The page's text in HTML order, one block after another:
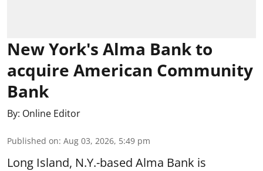
New York's Alma Bank to
acquire American Community
Bank
By: Online Editor
Published on: Aug 03, 2026, 5:49 pm
Long Island, N.Y.-based Alma Bank is